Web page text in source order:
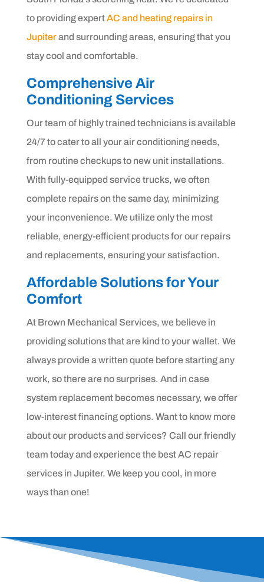
to providing expertAC and heating repairs in
Jupiterand surrounding areas, ensuring that you
stay cool and comfortable.
Comprehensive Air
Conditioning Services
Our team of highly trained technicians is available
24/7 to cater to all your air conditioning needs,
from routine checkups to new unit installations.
With fully-equipped service trucks, we often
complete repairs on the same day, minimizing
your inconvenience. We utilize only the most
reliable, energy-efficient products for our repairs
and replacements, ensuring your satisfaction.
Affordable Solutions for Your
Comfort
At Brown Mechanical Services, we believe in
providing solutions that are kind to your wallet. We
always provide a written quote before starting any
work, so there are no surprises. And in case
system replacement becomes necessary, we offer
low-interest financing options. Want to know more
about our products and services? Call our friendly
team today and experience the best AC repair
services in Jupiter. We keep you cool, in more
ways than one!